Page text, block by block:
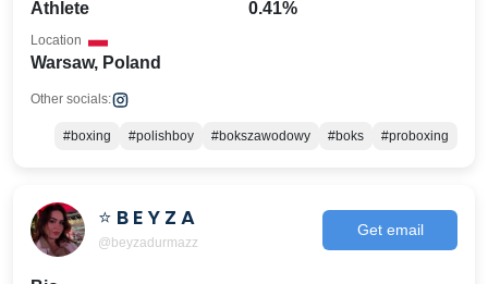
Athlete 0.41%
Warsaw, Poland
Location
Other socials:
#boxing #polishboy #bokszawodowy #boks #proboxing
⭐️ B E Y Z A
@beyzadurmazz
Get email